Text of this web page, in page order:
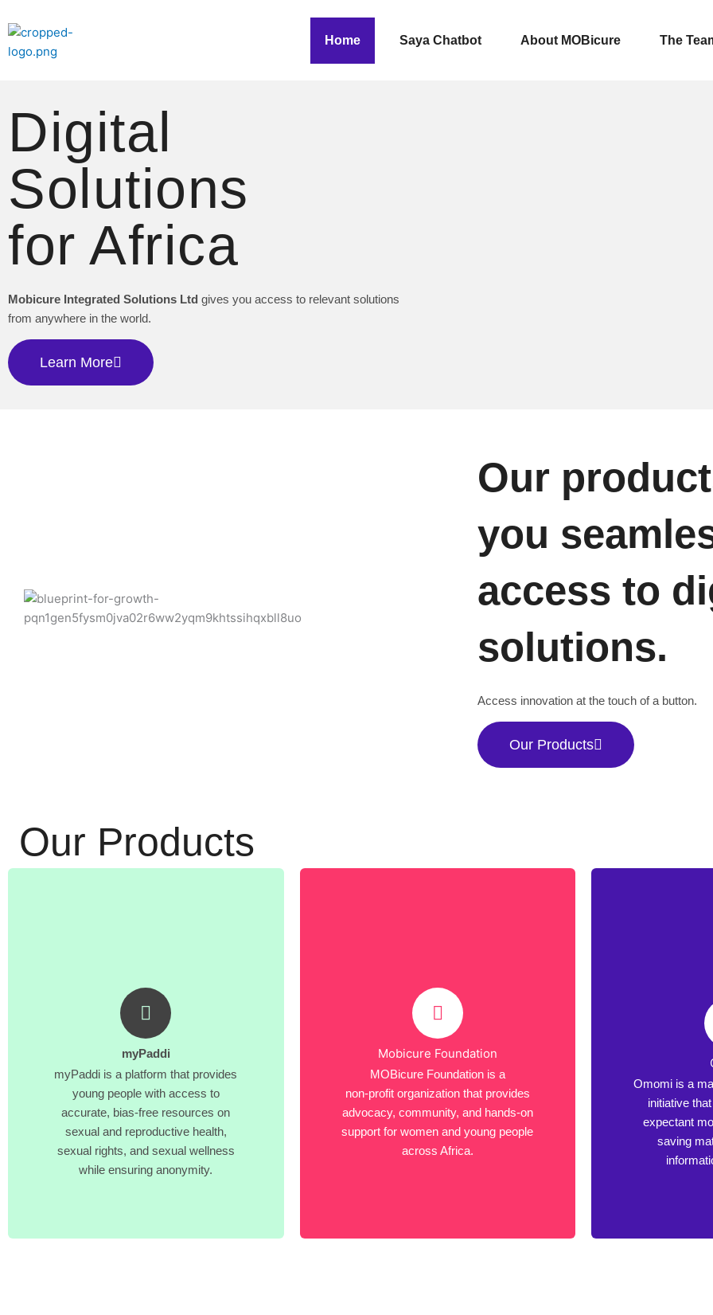
to
content
Home Saya Chatbot About MOBicure The
Digital
Solutions
for Africa
Mobicure Integrated Solutions Ltd gives you access to relevant solutions
from anywhere in the world.
Learn More
Our
you
access to
solutions.
Access innovation at the touch of a button.
Our Products
Our Products
myPaddi
myPaddi is a platform that provides
young people with access to
accurate, bias-free resources on
sexual and reproductive health,
sexual rights, and sexual wellness
while ensuring anonymity.
Mobicure Foundation
MOBicure Foundation is a
non-profit organization that provides
advocacy, community, and hands-on
support for women and young people
across Africa.
Omomi is a
initiative
expectant
saving